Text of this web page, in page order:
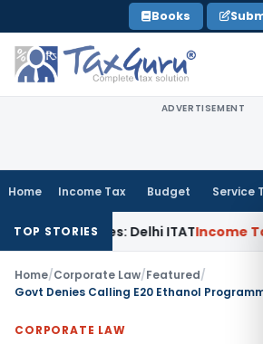
to
content
Books
ADVERTISEMENT
Home Income Tax Budget Service
TOP STORIES
Parties: Delhi ITATIncome Tax Delhi
Home/Corporate Law/Featured/
CORPORATE LAW